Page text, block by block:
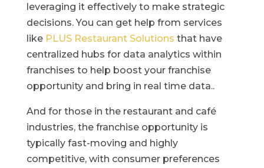
leveraging it effectively to make strategic
decisions. You can get help from services
like PLUS Restaurant Solutions that have
centralized hubs for data analytics within
franchises to help boost your franchise
opportunity and bring in real time data..
And for those in the restaurant and café
industries, the franchise opportunity is
typically fast-moving and highly
competitive, with consumer preferences